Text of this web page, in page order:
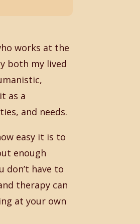
works at the
both my lived
as a
and needs.
easy it is to
enough
don’t have to
therapy can
at your own